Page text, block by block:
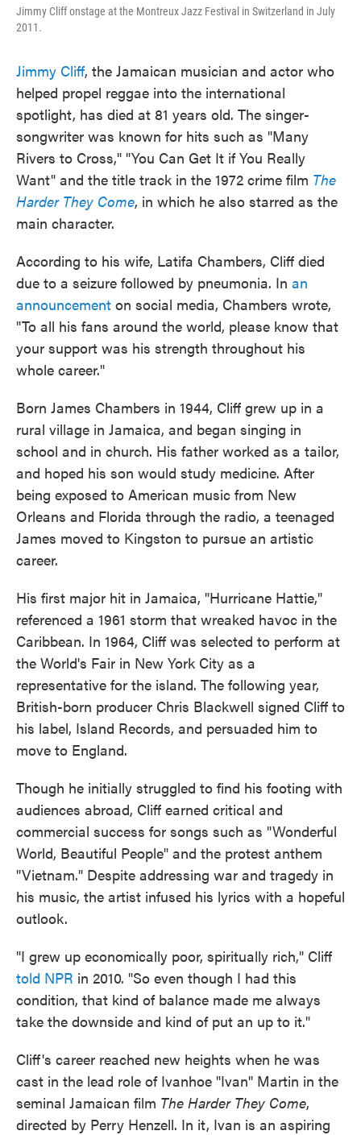
Jimmy Cliff onstage at the Montreux Jazz Festival in Switzerland in July
2011.
Jimmy Cliff, the Jamaican musician and actor who
helped propel reggae into the international
spotlight, has died at 81 years old. The singer-
songwriter was known for hits such as "Many
Rivers to Cross," "You Can Get It if You Really
Want" and the title track in the 1972 crime film The
Harder They Come, in which he also starred as the
main character.
According to his wife, Latifa Chambers, Cliff died
due to a seizure followed by pneumonia. In an
announcement on social media, Chambers wrote,
"To all his fans around the world, please know that
your support was his strength throughout his
whole career."
Born James Chambers in 1944, Cliff grew up in a
rural village in Jamaica, and began singing in
school and in church. His father worked as a tailor,
and hoped his son would study medicine. After
being exposed to American music from New
Orleans and Florida through the radio, a teenaged
James moved to Kingston to pursue an artistic
career.
His first major hit in Jamaica, "Hurricane Hattie,"
referenced a 1961 storm that wreaked havoc in the
Caribbean. In 1964, Cliff was selected to perform at
the World's Fair in New York City as a
representative for the island. The following year,
British-born producer Chris Blackwell signed Cliff to
his label, Island Records, and persuaded him to
move to England.
Though he initially struggled to find his footing with
audiences abroad, Cliff earned critical and
commercial success for songs such as "Wonderful
World, Beautiful People" and the protest anthem
"Vietnam." Despite addressing war and tragedy in
his music, the artist infused his lyrics with a hopeful
outlook.
"I grew up economically poor, spiritually rich," Cliff
told NPR in 2010. "So even though I had this
condition, that kind of balance made me always
take the downside and kind of put an up to it."
Cliff's career reached new heights when he was
cast in the lead role of Ivanhoe "Ivan" Martin in the
seminal Jamaican film The Harder They Come,
directed by Perry Henzell. In it, Ivan is an aspiring